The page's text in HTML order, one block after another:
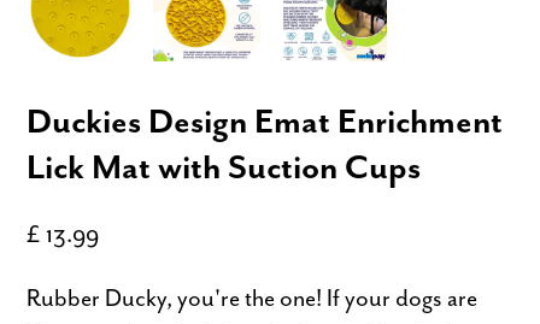
Duckies Design Emat Enrichment
Lick Mat with Suction Cups
£ 13.99
Rubber Ducky, you're the one! If your dogs are